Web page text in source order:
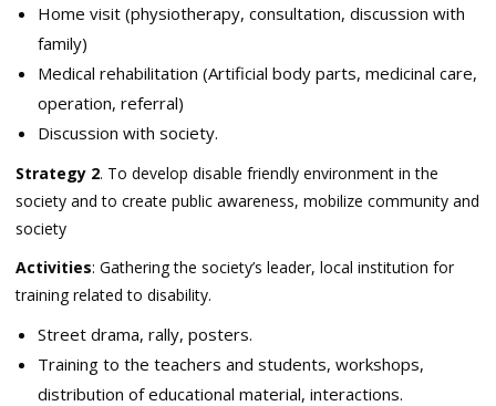
Home visit (physiotherapy, consultation, discussion with
family)
Medical rehabilitation (Artificial body parts, medicinal care,
operation, referral)
Discussion with society.
Strategy 2. To develop disable friendly environment in the
society and to create public awareness, mobilize community and
society
Activities: Gathering the society’s leader, local institution for
training related to disability.
Street drama, rally, posters.
Training to the teachers and students, workshops,
distribution of educational material, interactions.